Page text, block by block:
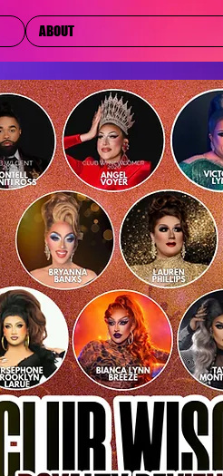
ABOUT